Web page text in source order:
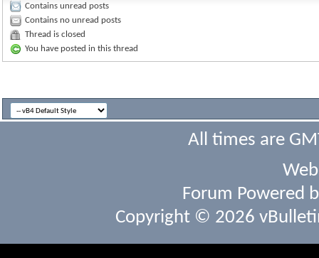
Contains unread posts
Contains no unread posts
Thread is closed
You have posted in this thread
All times are
Forum Powered
Copyright © 2026